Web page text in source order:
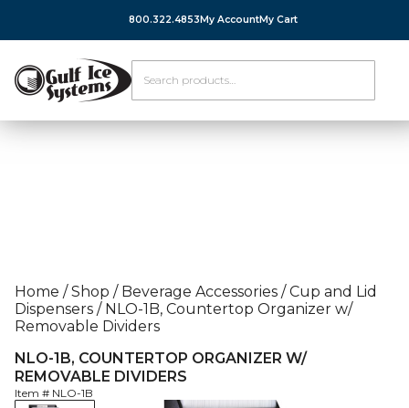
800.322.4853 My AccountMy Cart
Home / Shop / Beverage Accessories / Cup and Lid
Dispensers /NLO-1B, Countertop Organizer w/
Removable Dividers
NLO-1B, COUNTERTOP ORGANIZER W/
REMOVABLE DIVIDERS
Item # NLO-1B